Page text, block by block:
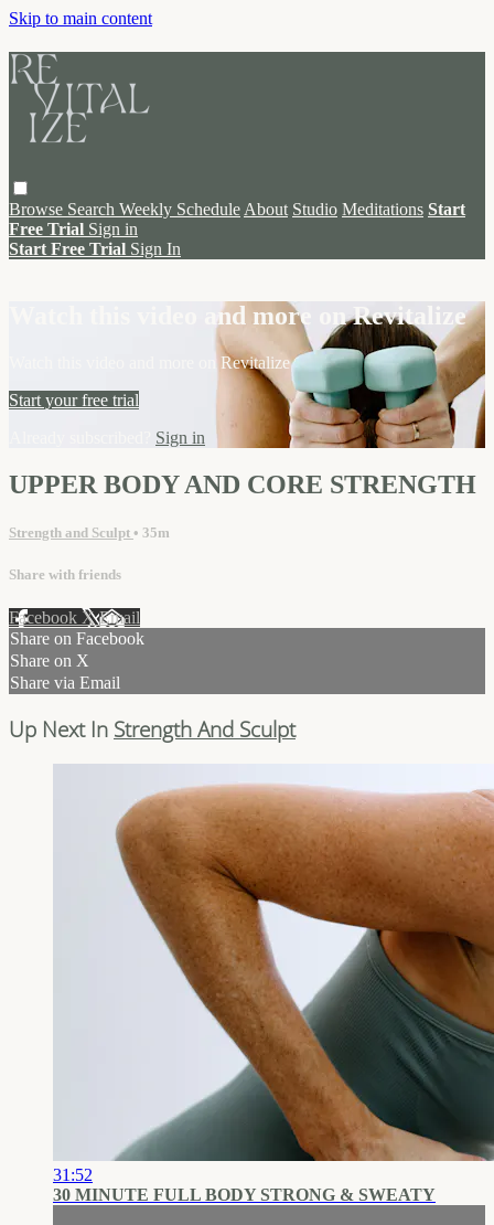
Skip to main content
Browse Search Weekly Schedule About Studio Meditations Start
Free Trial Sign in
Start Free Trial Sign In
Watch this video and more on Revitalize
Watch this video and more on Revitalize
Start your free trial
Sign in
UPPER BODY AND CORE STRENGTH
Strength and Sculpt • 35m
Share with friends
Facebook XEmail
Share on Facebook
Share on X
Share via Email
Up Next In Strength And Sculpt
31:52
30 MINUTE FULL BODY STRONG & SWEATY